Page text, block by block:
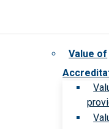
Value of